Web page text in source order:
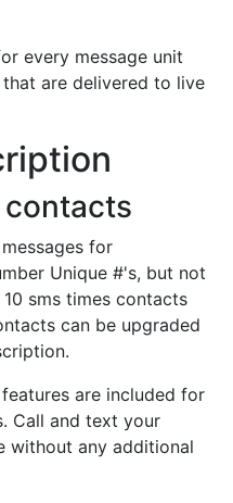
every message unit
are delivered to live
contacts
for
Unique #'s, but not
sms times contacts
can be upgraded
are included for
Call and text your
without any additional